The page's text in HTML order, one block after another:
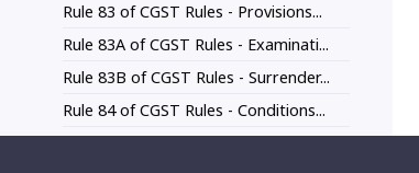
Rule 83 of CGST Rules - Provisions...
Rule 83A of CGST Rules - Examinati...
Rule 83B of CGST Rules - Surrender...
Rule 84 of CGST Rules - Conditions...